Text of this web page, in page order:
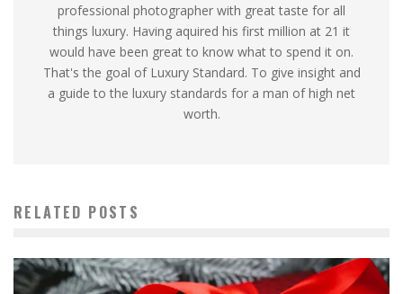
professional photographer with great taste for all
things luxury. Having aquired his first million at 21 it
would have been great to know what to spend it on.
That's the goal of Luxury Standard. To give insight and
a guide to the luxury standards for a man of high net
worth.
RELATED POSTS